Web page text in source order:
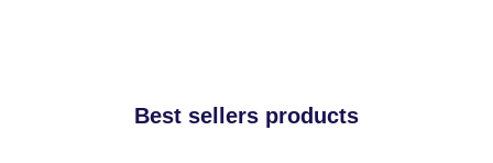
Best sellers products